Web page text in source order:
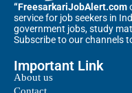
“FreesarkariJobAlert.com
service for job seekers in
government jobs, study
Subscribe to our channels
Important Link
About us